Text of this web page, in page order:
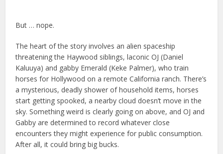
But … nope.
The heart of the story involves an alien spaceship
threatening the Haywood siblings, laconic OJ (Daniel
Kaluuya) and gabby Emerald (Keke Palmer), who train
horses for Hollywood on a remote California ranch. There’s
a mysterious, deadly shower of household items, horses
start getting spooked, a nearby cloud doesn’t move in the
sky. Something weird is clearly going on above, and OJ and
Gabby are determined to record whatever close
encounters they might experience for public consumption.
After all, it could bring big bucks.